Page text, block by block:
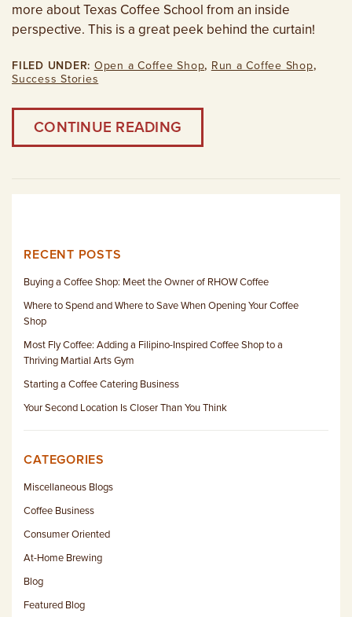
more about Texas Coffee School from an inside
perspective. This is a great peek behind the curtain!
FILED UNDER: Open a Coffee Shop, Run a Coffee Shop,
Success Stories
CONTINUE READING
RECENT POSTS
Buying a Coffee Shop: Meet the Owner of RHOW Coffee
Where to Spend and Where to Save When Opening Your Coffee
Shop
Most Fly Coffee: Adding a Filipino-Inspired Coffee Shop to a
Thriving Martial Arts Gym
Starting a Coffee Catering Business
Your Second Location Is Closer Than You Think
CATEGORIES
Miscellaneous Blogs
Coffee Business
Consumer Oriented
At-Home Brewing
Blog
Featured Blog